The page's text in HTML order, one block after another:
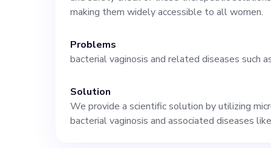
extensive
biopharma
assurance. At
offering a role,
making them widely accessible to all women.
Problems
bacterial vaginosis and related diseases such
Solution
We provide a scientific solution by utilizing
bacterial vaginosis and associated diseases